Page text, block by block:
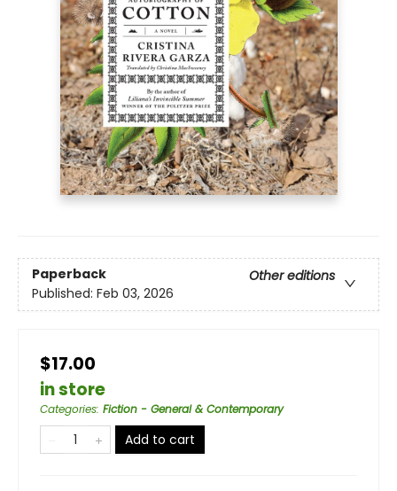
Paperback
Other editions
Published: Feb 03, 2026
$17.00
in store
Categories: Fiction - General & Contemporary
Add to cart